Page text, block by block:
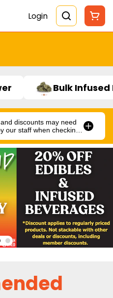
Login
Bulk Infused
discounts may need
our staff when checking